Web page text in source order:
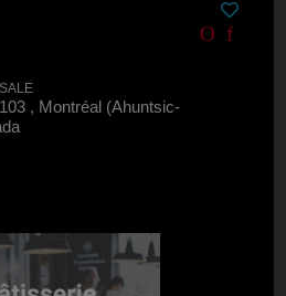
, Montréal (Ahuntsic-